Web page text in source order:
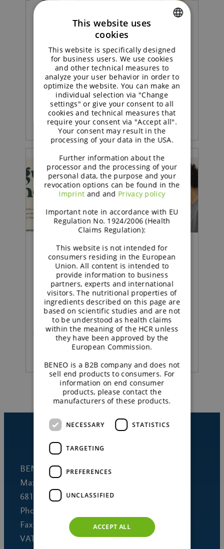
Sustained soft sponge cake
with strawberry jam
READ MORE
Concept |
Sustained energy
strawberry yoghurt
READ MORE
BENEO GmbH
Maximilianstrasse 10
68165 Mannheim (Germany)
Phone +49 621 421-150
Fax +49 621 421-160
VAT DE 253691060
GERMAN
This website uses
cookies
This website is specifically designed
for business users. We use cookies
and other technical measures to
analyze your user behavior in order to
optimize the website. You can make an
individual selection via "Change
settings" or give your consent to all
cookies and technical measures that
require your consent via "Accept all".
Your consent may result in the
processing of your data in the USA.
Further information about the
processor and the processing of your
personal data, the purpose and your
revocation options can be found in the
Imprintand and Privacy policy
Important note in accordance with EU
Regulation No. 1924/2006 (Health
Claims Regulation):
This website is not intended for
consumers residing in the European
Union. All content is intended to
provide information to business
partners, experts and international
visitors. The nutritional properties of
ingredients described on this page are
based on scientific studies and are not
to be understood as health claims
within the meaning of the HCR unless
they have been approved by the
European Commission.
BENEO is a B2B company and does not
sell end products to consumers. For
information on end consumer
products, please contact the
manufacturers of these products.
NECESSARY STATISTICS
TARGETING
PREFERENCES
UNCLASSIFIED
ACCEPT ALL